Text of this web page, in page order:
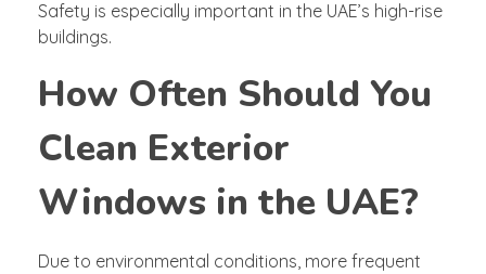
Safety is especially important in the UAE’s high-rise
buildings.
How Often Should You
Clean Exterior
Windows in the UAE?
Due to environmental conditions, more frequent